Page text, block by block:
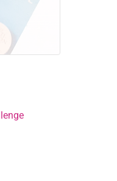
with Kit